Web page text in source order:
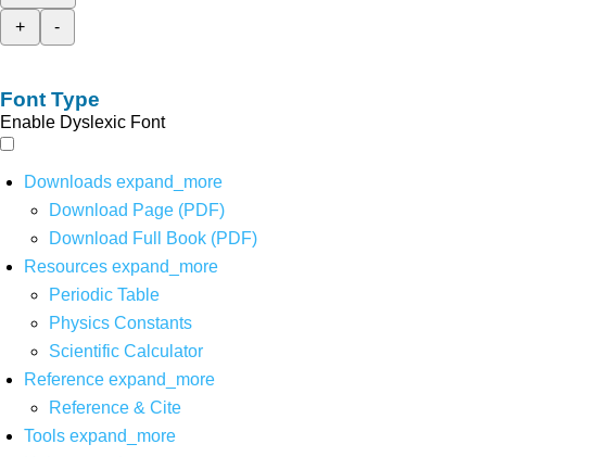
+
-
Font Type
Enable Dyslexic Font
Downloads expand_more
Download Page (PDF)
Download Full Book (PDF)
Resources expand_more
Periodic Table
Physics Constants
Scientific Calculator
Reference expand_more
Reference & Cite
Tools expand_more